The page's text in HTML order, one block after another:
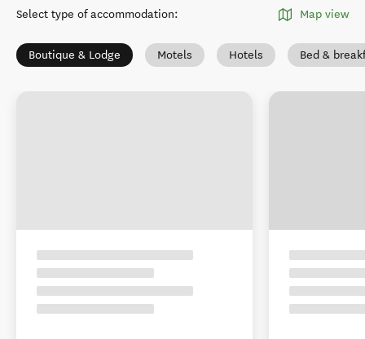
Select type of accommodation: Map view
Boutique & Lodge Motels Hotels Bed &